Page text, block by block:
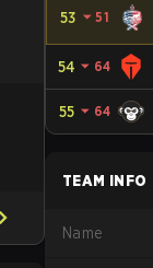
53 ⏷ 51
54 ⏷ 64
55 ⏷ 64
TEAM INFO
Name